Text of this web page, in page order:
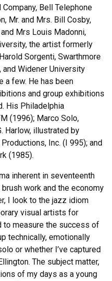
Company, Bell Telephone
Mr. and Mrs. Bill Cosby,
Mrs Louis Madonni,
the artist formerly
Sorgenti, Swarthmore
and Widener University
a few. He has been
and group exhibitions
His Philadelphia
(1996); Marco Solo,
Harlow, illustrated by
Inc. (I 995); and
(1985).
inherent in seventeenth
work and the economy
I look to the jazz idiom
visual artists for
to measure the success of
technically, emotionally
or whether I’ve captured
The subject matter,
of my days as a young